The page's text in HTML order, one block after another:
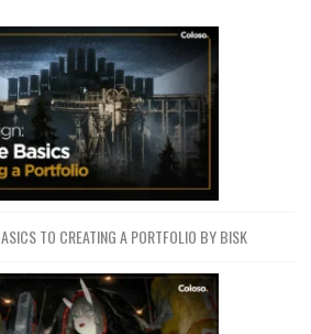
TO CREATING A PORTFOLIO BY BISK